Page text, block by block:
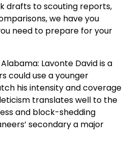
drafts to scouting reports,
we have you
need to prepare for your
Lavonte David is a
could use a younger
his intensity and coverage
translates well to the
and block-shedding
secondary a major